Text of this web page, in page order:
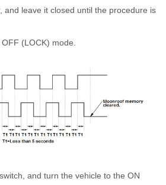
and leave it closed until the procedure is
(LOCK) mode.
and turn the vehicle to the ON